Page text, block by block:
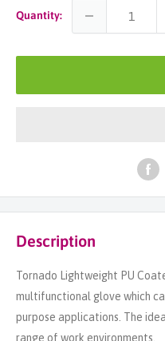
Quantity:
Description
Tornado Lightweight PU
multifunctional glove which
purpose applications. The
range of work environments.